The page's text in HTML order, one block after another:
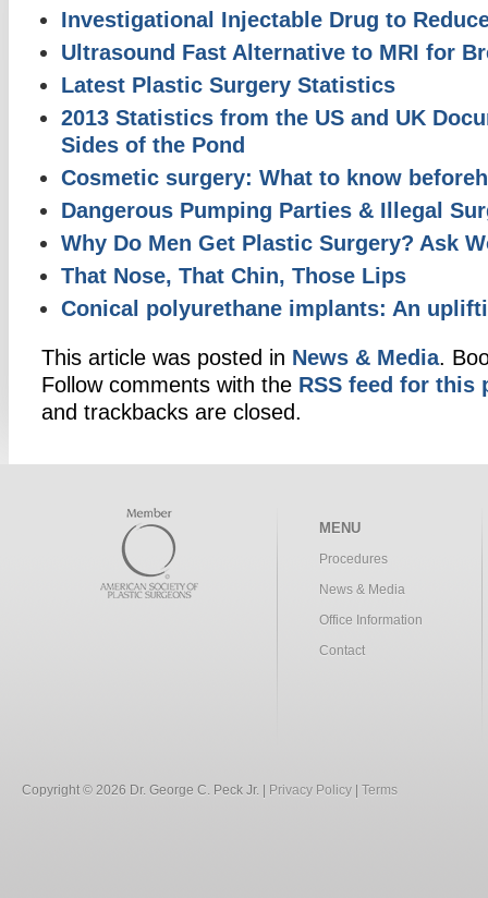
Investigational Injectable Drug to
Ultrasound Fast Alternative to MRI for
Latest Plastic Surgery Statistics
2013 Statistics from the US and UK
Sides of the Pond
Cosmetic surgery: What to know
Dangerous Pumping Parties & Illegal
Why Do Men Get Plastic Surgery? Ask
That Nose, That Chin, Those Lips
Conical polyurethane implants: An
This article was posted in News & Media.
Follow comments with the RSS feed for this
and trackbacks are closed.
MENU
Procedures
News & Media
Office Information
Contact
Copyright © 2026 Dr. George C. Peck Jr. | Privacy Policy Terms